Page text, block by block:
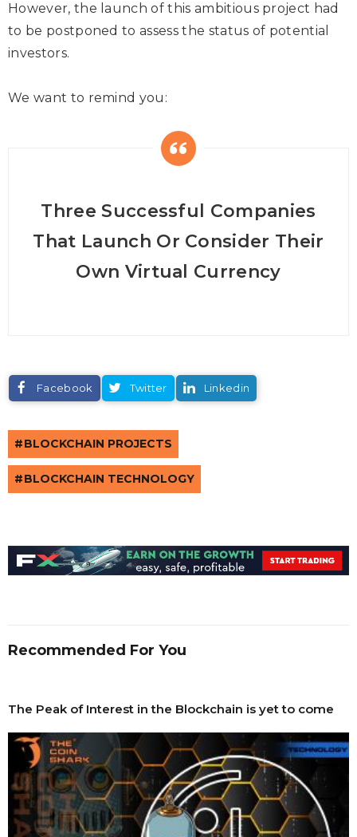
However, the launch of this ambitious project had
to be postponed to assess the status of potential
investors.
We want to remind you:
Three Successful Companies
That Launch Or Consider Their
Own Virtual Currency
Facebook Twitter Linkedin
BLOCKCHAIN PROJECTS
BLOCKCHAIN TECHNOLOGY
Recommended For You
The Peak of Interest in the Blockchain is yet to come